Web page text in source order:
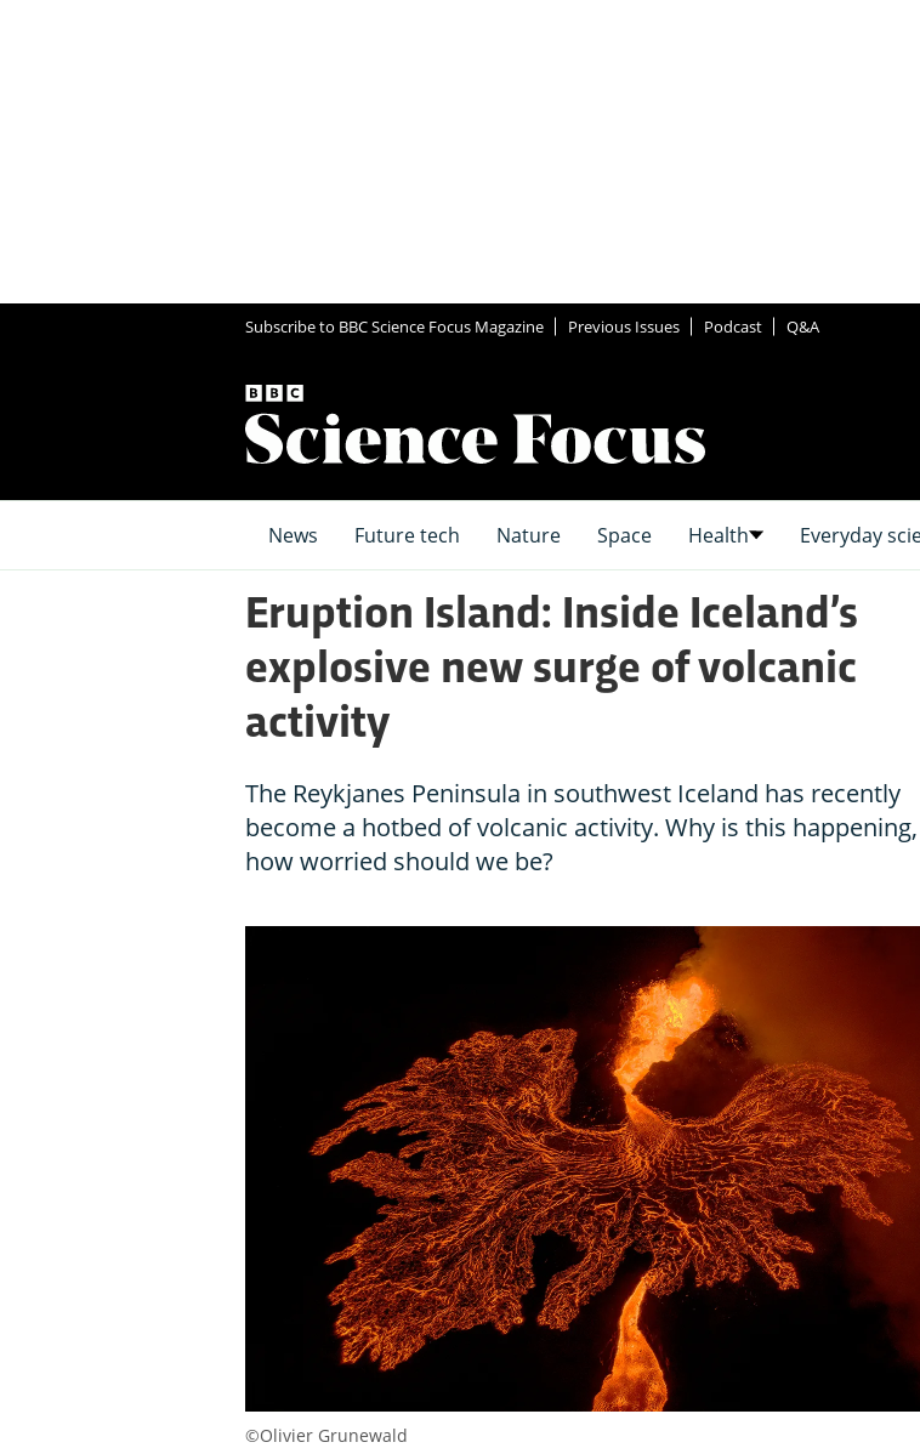
Subscribe to BBC Science Focus Magazine Previous Issues Podcast Q&A
News Future tech Nature Space Health Everyday
Eruption Island: Inside Iceland’s
explosive new surge of volcanic
activity
The Reykjanes Peninsula in southwest Iceland has recently
become a hotbed of volcanic activity. Why is this
how worried should we be?
©Olivier Grunewald